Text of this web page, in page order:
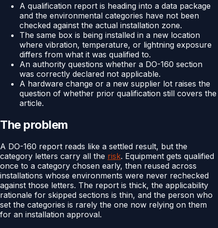
A qualification report is heading into a data package
and the environmental categories have not been
checked against the actual installation zone.
The same box is being installed in a new location
where vibration, temperature, or lightning exposure
differs from what it was qualified to.
An authority questions whether a DO-160 section
was correctly declared not applicable.
A hardware change or a new supplier lot raises the
question of whether prior qualification still covers the
article.
The problem
A DO-160 report reads like a settled result, but the
category letters carry all the risk. Equipment gets qualified
once to a category chosen early, then reused across
installations whose environments were never rechecked
against those letters. The report is thick, the applicability
rationale for skipped sections is thin, and the person who
set the categories is rarely the one now relying on them
for an installation approval.